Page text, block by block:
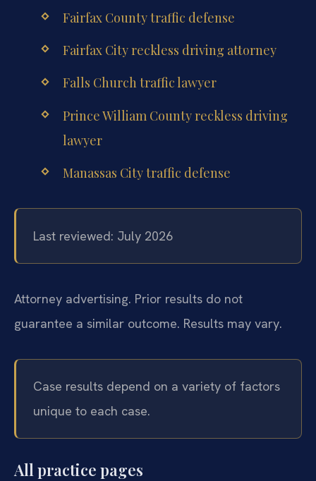
Fairfax County traffic defense
Fairfax City reckless driving attorney
Falls Church traffic lawyer
Prince William County reckless driving
lawyer
Manassas City traffic defense
Last reviewed: July 2026
Attorney advertising. Prior results do not
guarantee a similar outcome. Results may vary.
Case results depend on a variety of factors
unique to each case.
All practice pages